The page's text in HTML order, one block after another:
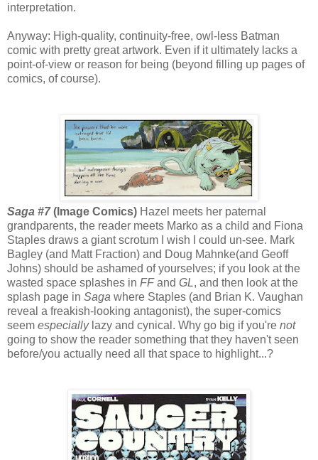
interpretation.
Anyway: High-quality, continuity-free, owl-less Batman
comic with pretty great artwork. Even if it ultimately lacks a
point-of-view or reason for being (beyond filling up pages of
comics, of course).
Saga #7(Image Comics) Hazel meets her paternal
grandparents, the reader meets Marko as a child and Fiona
Staples draws a giant scrotum I wish I could un-see. Mark
Bagley (and Matt Fraction) and Doug Mahnke(and Geoff
Johns) should be ashamed of yourselves; if you look at the
wasted space splashes in FFand GL, and then look at the
splash page in Saga where Staples (and Brian K. Vaughan
reveal a freakish-looking antagonist), the super-comics
seem especiallylazy and cynical. Why go big if you're not
going to show the reader something that they haven't seen
before/you actually need all that space to highlight...?